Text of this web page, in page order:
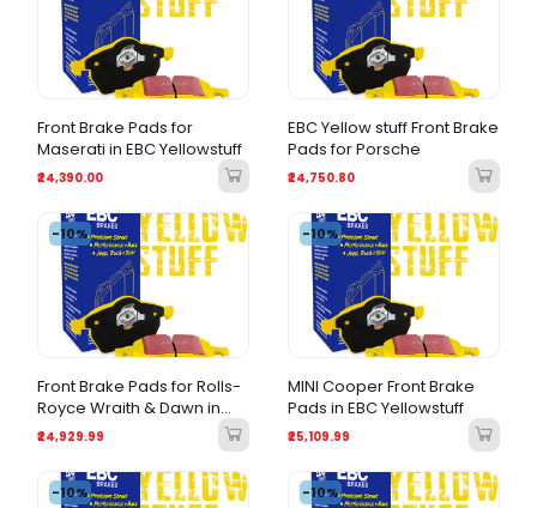
Front Brake Pads for
Maserati in EBC Yellowstuff
₹24,390.00
EBC Yellow stuff Front Brake
Pads for Porsche
₹24,750.80
-10%
Front Brake Pads for Rolls-
Royce Wraith & Dawn in
EBC Yellowstuff
₹24,929.99
-10%
MINI Cooper Front Brake
Pads in EBC Yellowstuff
₹25,109.99
-10% -10%